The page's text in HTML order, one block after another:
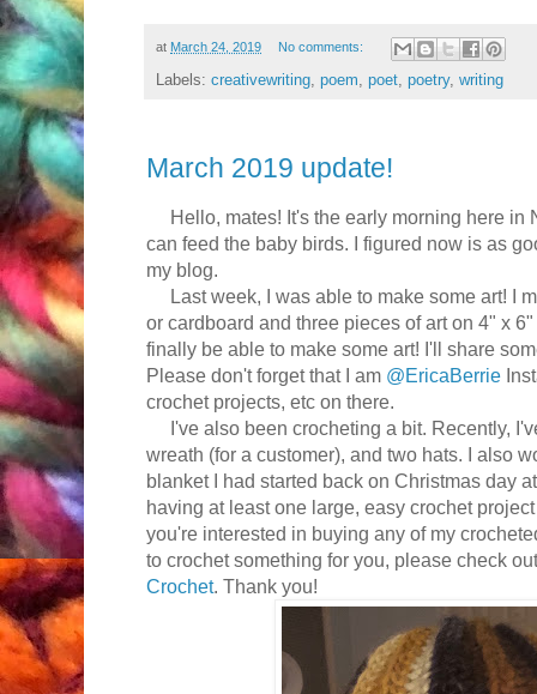
at March 24, 2019 No comments:
Labels: creativewriting poem poet poetry, writing
March 2019 update!
Hello, mates! It's the early morning here in
can feed the baby birds. I figured now is as
my blog.
Last week, I was able to make some art! I
or cardboard and three pieces of art on 4" x
finally be able to make some art! I'll share
Please don't forget that I am @EricaBerrie
crochet projects, etc on there.
I've also been crocheting a bit. Recently,
wreath (for a customer), and two hats. I also
blanket I had started back on Christmas day
having at least one large, easy crochet
you're interested in buying any of my
to crochet something for you, please check
Crochet. Thank you!